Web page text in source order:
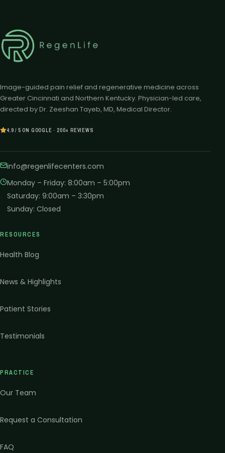
Image-guided pain relief and regenerative medicine across
Greater Cincinnati and Northern Kentucky. Physician-led care,
directed by Dr. Zeeshan Tayeb, MD, Medical Director.
4.9 / 5 ON GOOGLE · 200+ REVIEWS
info@regenlifecenters.com
Monday – Friday: 8:00am – 5:00pm
Saturday: 9:00am – 3:30pm
Sunday: Closed
RESOURCES
Health Blog
News & Highlights
Patient Stories
Testimonials
PRACTICE
Our Team
Request a Consultation
FAQ